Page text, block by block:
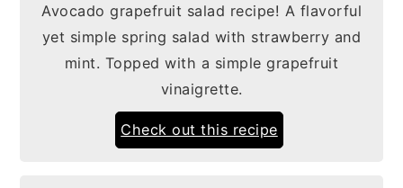
Avocado grapefruit salad recipe! A flavorful
yet simple spring salad with strawberry and
mint. Topped with a simple grapefruit
vinaigrette.
Check out this recipe